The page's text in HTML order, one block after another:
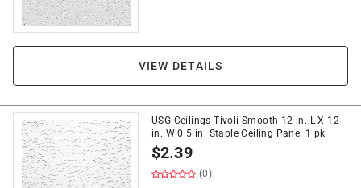
VIEW DETAILS
USG Ceilings Tivoli Smooth 12 in. L X 12
in. W 0.5 in. Staple Ceiling Panel 1 pk
$2.39
(0)